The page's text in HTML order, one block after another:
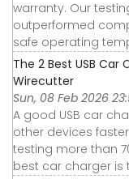
warranty. Our
outperformed
safe operating
The 2 Best USB Car
Wirecutter
Sun, 08 Feb 2026
A good USB car
other devices
testing more than
best car charger is